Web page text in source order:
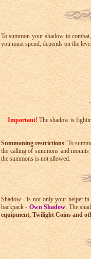
To summon your shadow to
you must spend, depends on the
Important!The shadow is
Summoning restrictions: To
the calling of summons and
the summons is not allowed.
Shadow - is not only your helper
backpack -Own Shadow. The
equipment, Twilight Coins and